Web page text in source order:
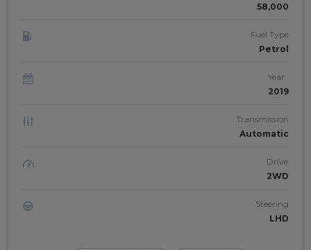
58,000
Fuel Type
Petrol
Year
2019
Transmission
Automatic
Drive
2WD
Steering
LHD